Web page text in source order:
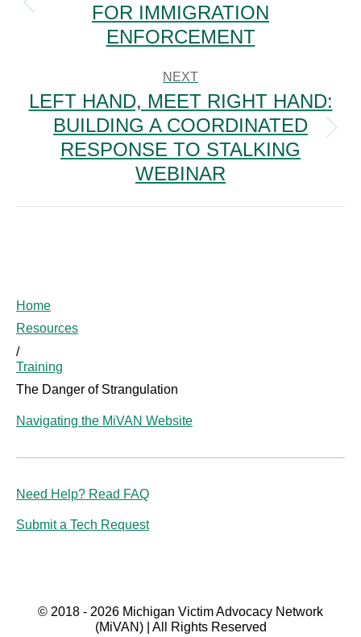
Previous
post:
FOR IMMIGRATION
ENFORCEMENT
NEXT
Next
post:
LEFT HAND, MEET RIGHT HAND:
BUILDING A COORDINATED
RESPONSE TO STALKING
WEBINAR
Home
Resources
/
Training
The Danger of Strangulation
Navigating the MiVAN Website
Need Help? Read FAQ
Submit a Tech Request
© 2018 - 2026 Michigan Victim Advocacy Network
(MiVAN) | All Rights Reserved